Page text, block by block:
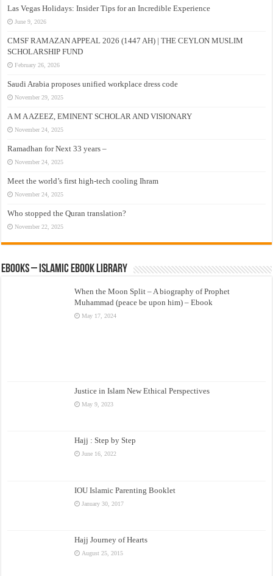
Las Vegas Holidays: Insider Tips for an Incredible Experience
June 9, 2026
CMSF RAMAZAN APPEAL 2026 (1447 AH) | THE CEYLON MUSLIM
SCHOLARSHIP FUND
February 26, 2026
Saudi Arabia proposes unified workplace dress code
November 29, 2025
A M A AZEEZ, EMINENT SCHOLAR AND VISIONARY
November 24, 2025
Ramadhan for Next 33 years –
November 24, 2025
Meet the world’s first high-tech cooling Ihram
November 24, 2025
Who stopped the Quran translation?
November 22, 2025
eBooks – Islamic eBook Library
When the Moon Split – A biography of Prophet
Muhammad (peace be upon him) – Ebook
May 17, 2024
Justice in Islam New Ethical Perspectives
May 9, 2023
Hajj : Step by Step
June 16, 2022
IOU Islamic Parenting Booklet
January 30, 2017
Hajj Journey of Hearts
August 25, 2015